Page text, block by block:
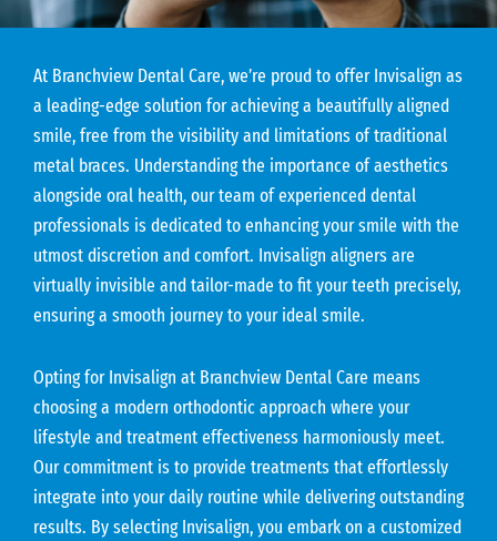
At Branchview Dental Care, we’re proud to offer Invisalign as
a leading-edge solution for achieving a beautifully aligned
smile, free from the visibility and limitations of traditional
metal braces. Understanding the importance of aesthetics
alongside oral health, our team of experienced dental
professionals is dedicated to enhancing your smile with the
utmost discretion and comfort. Invisalign aligners are
virtually invisible and tailor-made to fit your teeth precisely,
ensuring a smooth journey to your ideal smile.
Opting for Invisalign at Branchview Dental Care means
choosing a modern orthodontic approach where your
lifestyle and treatment effectiveness harmoniously meet.
Our commitment is to provide treatments that effortlessly
integrate into your daily routine while delivering outstanding
results. By selecting Invisalign, you embark on a customized